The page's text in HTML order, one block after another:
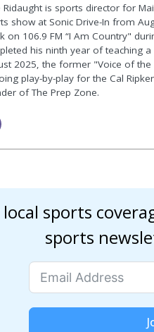
Ridaught is sports director for
show at Sonic Drive-In from
on 106.9 FM “I Am Country"
his ninth year of teaching
2025, the former "Voice of
play-by-play for the Cal
of The Prep Zone.
sports
sports